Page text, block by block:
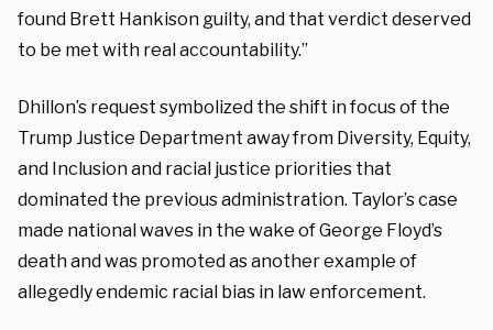
found Brett Hankison guilty, and that verdict deserved
to be met with real accountability.”
Dhillon’s request symbolized the shift in focus of the
Trump Justice Department away from Diversity, Equity,
and Inclusion and racial justice priorities that
dominated the previous administration. Taylor’s case
made national waves in the wake of George Floyd’s
death and was promoted as another example of
allegedly endemic racial bias in law enforcement.